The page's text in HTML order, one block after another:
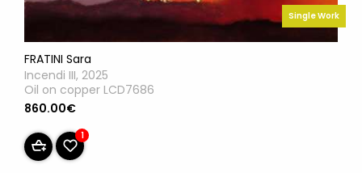
Single Work
FRATINI Sara
Incendi III, 2025
Oil on copper LCD7686
860.00€
1